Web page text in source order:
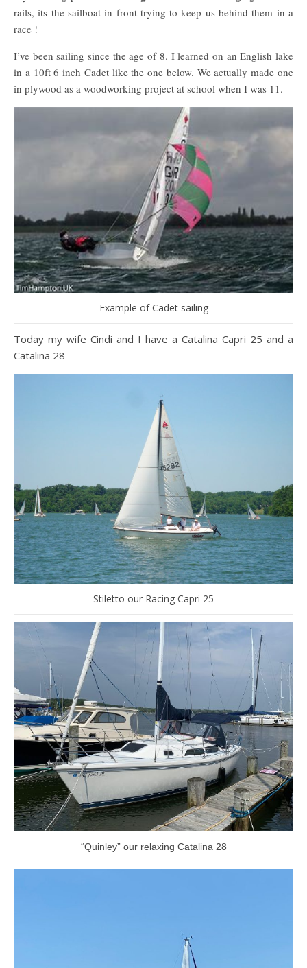
rails, its the sailboat in front trying to keep us behind them in a
race !
I’ve been sailing since the age of 8. I learned on an English lake
in a 10ft 6 inch Cadet like the one below. We actually made one
in plywood as a woodworking project at school when I was 11.
Example of Cadet sailing
Today my wife Cindi and I have a Catalina Capri 25 and a
Catalina 28
Stiletto our Racing Capri 25
“Quinley” our relaxing Catalina 28